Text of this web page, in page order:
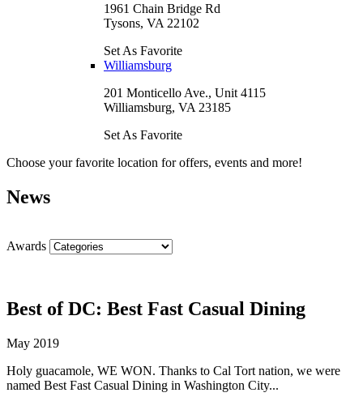
1961 Chain Bridge Rd
Tysons, VA 22102
Set As Favorite
Williamsburg
201 Monticello Ave., Unit 4115
Williamsburg, VA 23185
Set As Favorite
Choose your favorite location for offers, events and more!
News
Awards
Best of DC: Best Fast Casual Dining
May 2019
Holy guacamole, WE WON. Thanks to Cal Tort nation, we were
named Best Fast Casual Dining in Washington City...